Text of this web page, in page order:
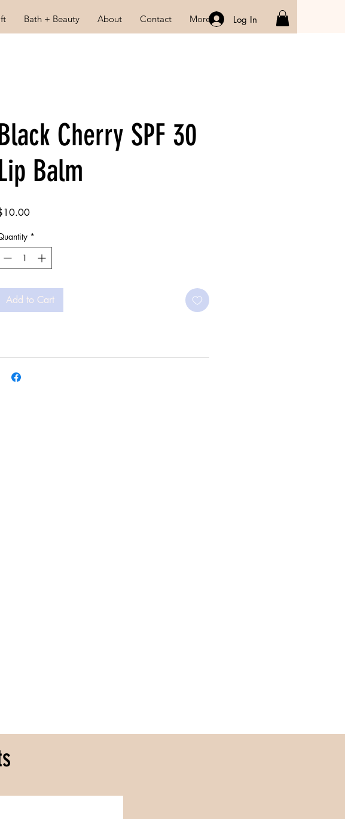
Log In
Bath + Beauty About Contact More
Cherry SPF 30
Balm
Price
*
Add to Cart